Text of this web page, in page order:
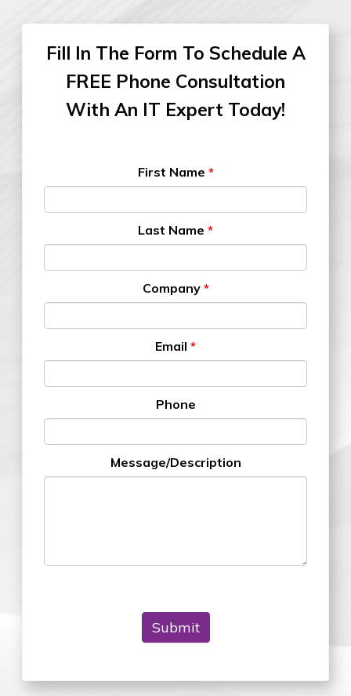
Fill In The Form To Schedule A
FREE Phone Consultation
With An IT Expert Today!
First Name *
Last Name *
Company *
Email *
Phone
Message/Description
Submit